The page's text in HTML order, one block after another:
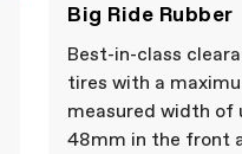
Big Ride Rubber
Best-in-class
tires with a
measured width of
48mm in the front